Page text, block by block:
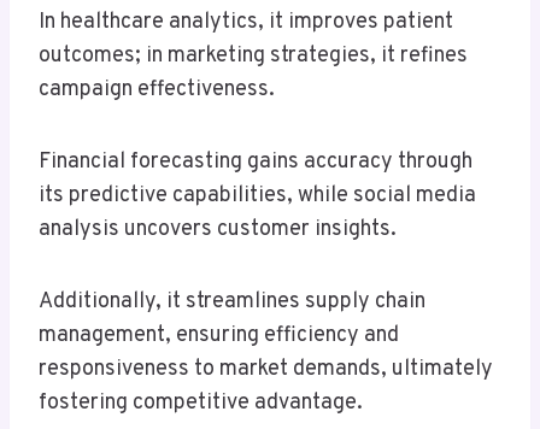
In healthcare analytics, it improves patient
outcomes; in marketing strategies, it refines
campaign effectiveness.
Financial forecasting gains accuracy through
its predictive capabilities, while social media
analysis uncovers customer insights.
Additionally, it streamlines supply chain
management, ensuring efficiency and
responsiveness to market demands, ultimately
fostering competitive advantage.